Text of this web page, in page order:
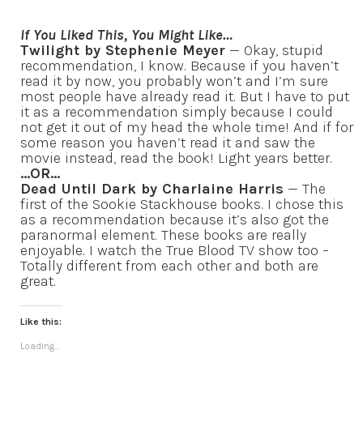
If You Liked This, You Might Like…
Twilight by Stephenie Meyer — Okay, stupid
recommendation, I know. Because if you haven’t
read it by now, you probably won’t and I’m sure
most people have already read it. But I have to put
it as a recommendation simply because I could
not get it out of my head the whole time! And if for
some reason you haven’t read it and saw the
movie instead, read the book! Light years better.
…OR…
Dead Until Dark by Charlaine Harris — The
first of the Sookie Stackhouse books. I chose this
as a recommendation because it’s also got the
paranormal element. These books are really
enjoyable. I watch the True Blood TV show too –
Totally different from each other and both are
great.
Like this:
Loading...